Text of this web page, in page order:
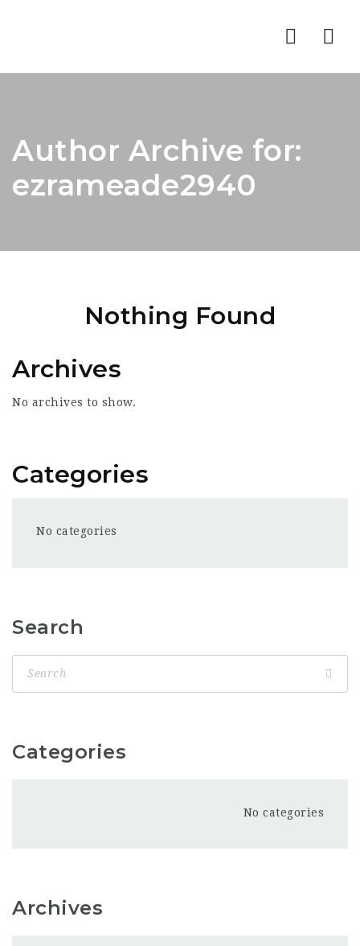
Author Archive for:
ezrameade2940
Nothing Found
Archives
No archives to show.
Categories
No categories
Search
Categories
No categories
Archives